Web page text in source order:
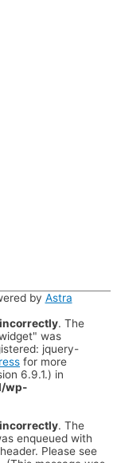
by Astra
incorrectly. The
was
jquery-
for more
6.9.1.) in
wp-
incorrectly. The
enqueued with
Please see